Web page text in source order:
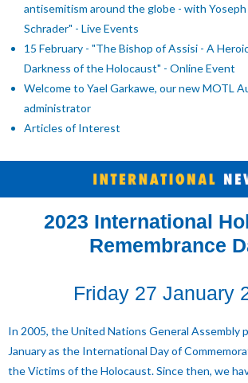
antisemitism around the globe - with Yoseph
Schrader" - Live Events
15 February - "The Bishop of Assisi - A
Darkness of the Holocaust" - Online Event
Welcome to Yael Garkawe, our new MOTL
administrator
Articles of Interest
2023 International
Remembrance
Friday 27 January
In 2005, the United Nations General Assembly
January as the International Day of
the Victims of the Holocaust. Since then, we